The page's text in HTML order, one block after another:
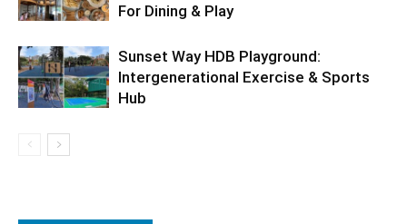
For Dining & Play
Sunset Way HDB Playground:
Intergenerational Exercise & Sports
Hub